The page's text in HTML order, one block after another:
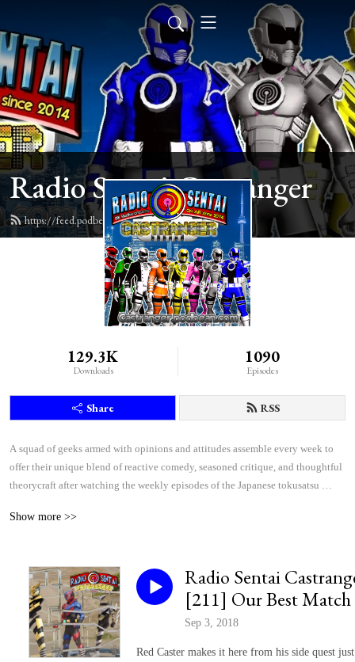
Radio Sentai Castranger
https://feed.podbean.com/castranger/feed.xml
129.3K
Downloads
1090
Episodes
Share RSS
A squad of geeks armed with opinions and attitudes assemble every week to
offer their unique blend of reactive comedy, seasoned critique, and thoughtful
theorycraft after watching the weekly episodes of the Japanese tokusatsu
Show more >>
Radio Sentai
[211] Our Best Match
Sep 3, 2018
Red Caster makes it here from his side quest